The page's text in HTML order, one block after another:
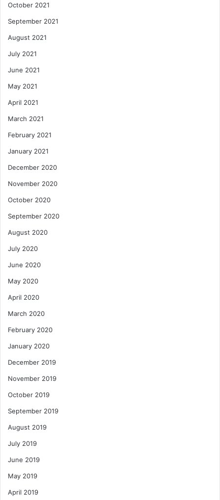
October 2021
September 2021
August 2021
July 2021
June 2021
May 2021
April 2021
March 2021
February 2021
January 2021
December 2020
November 2020
October 2020
September 2020
August 2020
July 2020
June 2020
May 2020
April 2020
March 2020
February 2020
January 2020
December 2019
November 2019
October 2019
September 2019
August 2019
July 2019
June 2019
May 2019
April 2019